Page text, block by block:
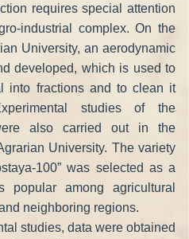
requires special attention
industrial complex. On the
University, an aerodynamic
developed, which is used to
into fractions and to clean it
studies of the
also carried out in the
University. The variety
100” was selected as a
among agricultural
neighboring regions.
studies, data were obtained